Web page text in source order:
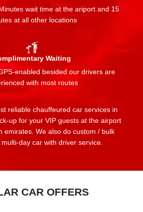
wait time at the ariport and 15
at all other locations
Waiting
enabled besided our drivers are
with most routes
reliable chauffeured car services in
up for your VIP guests at the airport
emirates. We also do custom / bulk
day car with driver service.
CAR OFFERS